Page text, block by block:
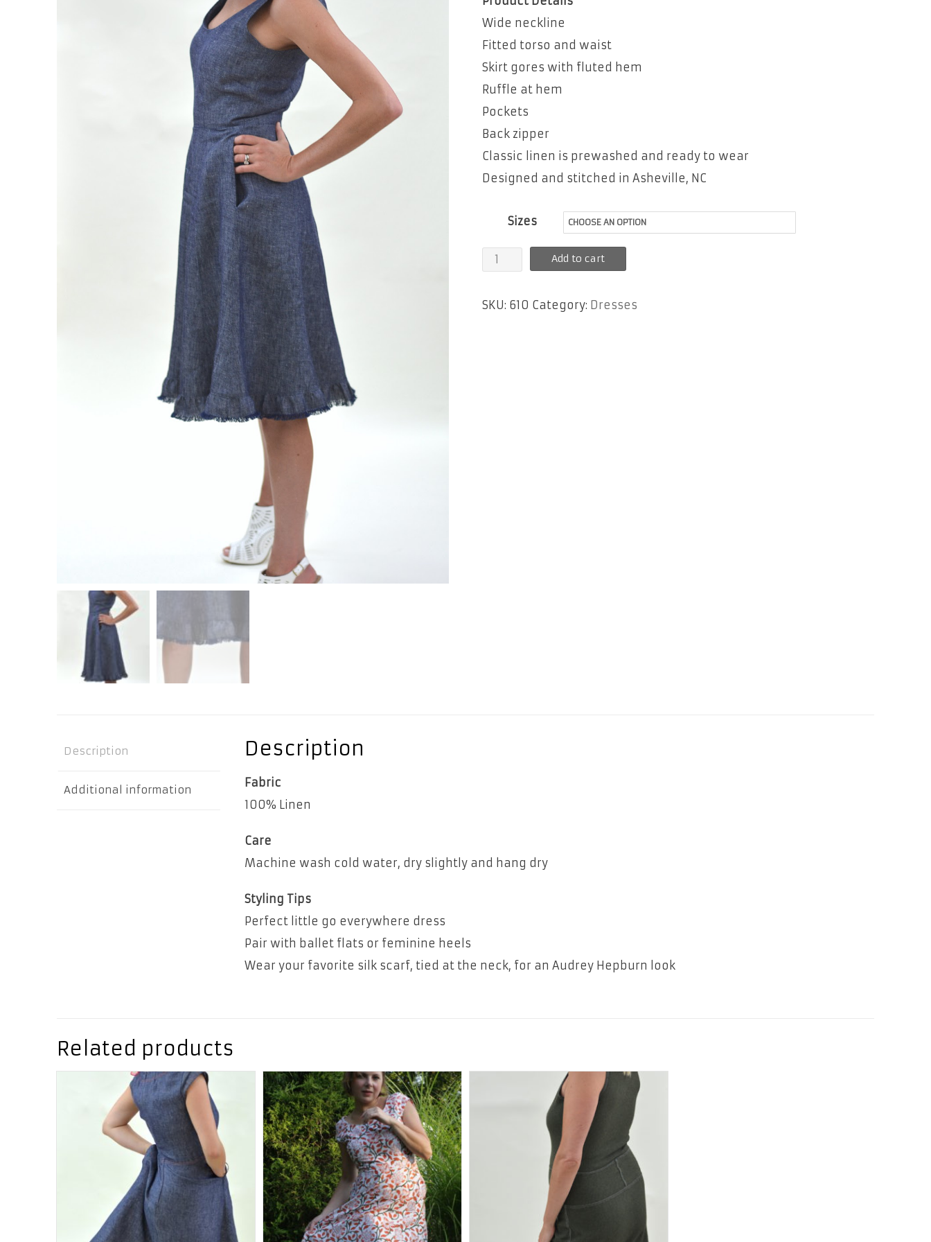
Wide neckline
Fitted torso and waist
Skirt gores with fluted hem
Ruffle at hem
Pockets
Back zipper
Classic linen is prewashed and ready to wear
Designed and stitched in Asheville, NC
Sizes
Pamela
Add to cart
SKU: 610 Category: Dresses
Description
Additional information
Description
Fabric
100% Linen
Care
Machine wash cold water, dry slightly and hang dry
Styling Tips
Perfect little go everywhere dress
Pair with ballet flats or feminine heels
Wear your favorite silk scarf, tied at the neck, for an Audrey Hepburn look
Related products